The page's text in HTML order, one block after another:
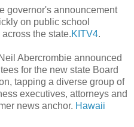
governor's announcement
on public school
the state.KITV4.
Abercrombie announced
for the new state Board
tapping a diverse group of
executives, attorneys and
news anchor. Hawaii